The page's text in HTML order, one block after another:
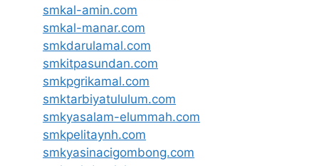
smkal-amin.com
smkal-manar.com
smkdarulamal.com
smkitpasundan.com
smkpgrikamal.com
smktarbiyatululum.com
smkyasalam-elummah.com
smkpelitaynh.com
smkyasinacigombong.com